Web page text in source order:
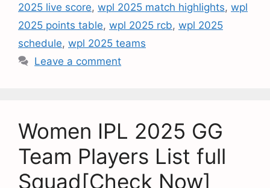
2025 live score, wpl 2025 match highlights, wpl
2025 points table, wpl 2025 rcb, wpl 2025
schedule, wpl 2025 teams
Leave a comment
Women IPL 2025 GG
Team Players List full
Squad[Check Now]